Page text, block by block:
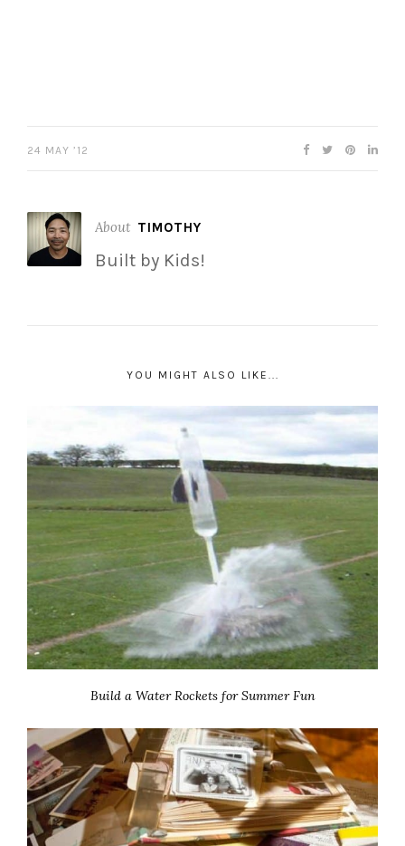
24 MAY ’12
About TIMOTHY
Built by Kids!
YOU MIGHT ALSO LIKE...
Build a Water Rockets for Summer Fun